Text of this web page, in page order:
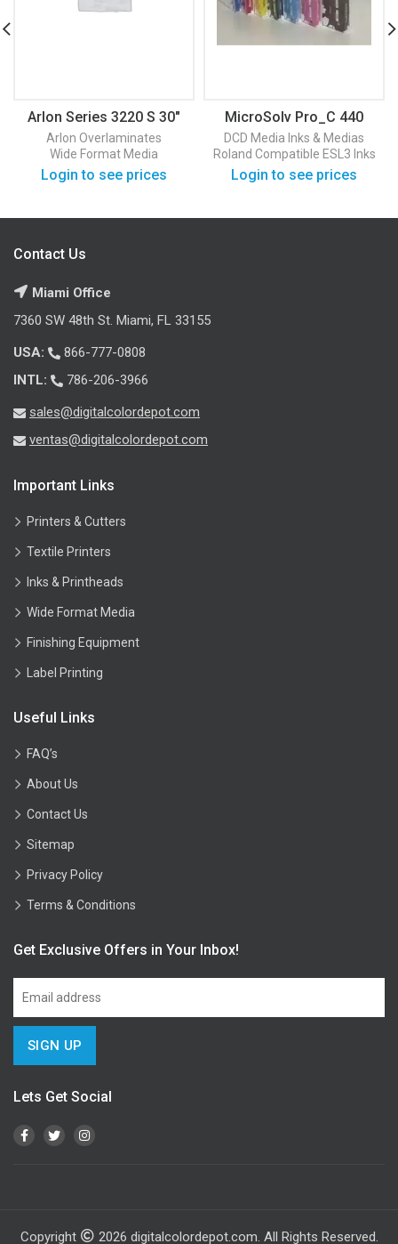
Arlon Series 3220 S 30″
50 Yards
Arlon Overlaminates
Wide Format Media
Login to see prices
MicroSolv Pro_C 440
DCD Media Inks & Medias
Roland Compatible ESL3 Inks
Login to see prices
Contact Us
Miami Office
7360 SW 48th St. Miami, FL 33155
USA:
866-777-0808
INTL:
786-206-3966
sales@digitalcolordepot.com
ventas@digitalcolordepot.com
Important Links
Printers & Cutters
Textile Printers
Inks & Printheads
Wide Format Media
Finishing Equipment
Label Printing
Useful Links
FAQ’s
About Us
Contact Us
Sitemap
Privacy Policy
Terms & Conditions
Get Exclusive Offers in Your Inbox!
Lets Get Social
Copyright 2026 digitalcolordepot.com. All Rights Reserved.